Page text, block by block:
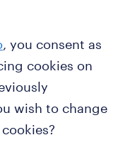
, you consent as
cookies on
wish to change